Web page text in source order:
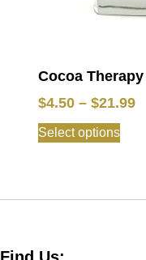
Cocoa Therapy
$4.50 – $21.99
Select options